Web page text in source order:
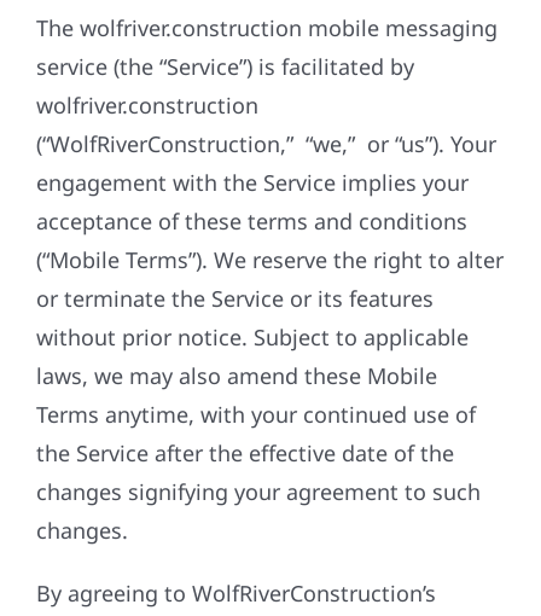
The wolfriver.construction mobile messaging
service (the “Service”) is facilitated by
wolfriver.construction
(“WolfRiverConstruction,” “we,” or “us”). Your
engagement with the Service implies your
acceptance of these terms and conditions
(“Mobile Terms”). We reserve the right to alter
or terminate the Service or its features
without prior notice. Subject to applicable
laws, we may also amend these Mobile
Terms anytime, with your continued use of
the Service after the effective date of the
changes signifying your agreement to such
changes.
By agreeing to WolfRiverConstruction’s